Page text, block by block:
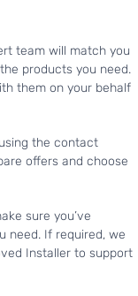
team will match you
products you need.
them on your behalf
the contact
offers and choose
sure you’ve
need. If required, we
Installer to support